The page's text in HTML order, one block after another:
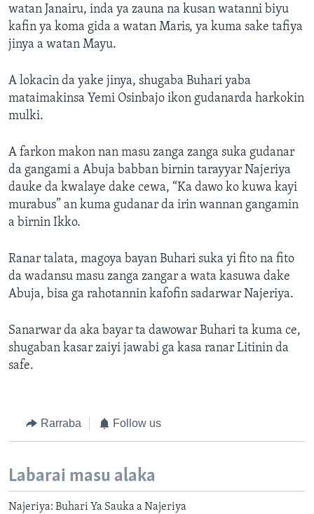
watan Janairu, inda ya zauna na kusan watanni biyu
kafin ya koma gida a watan Maris, ya kuma sake tafiya
jinya a watan Mayu.
A lokacin da yake jinya, shugaba Buhari yaba
mataimakinsa Yemi Osinbajo ikon gudanarda harkokin
mulki.
A farkon makon nan masu zanga zanga suka gudanar
da gangami a Abuja babban birnin tarayyar Najeriya
dauke da kwalaye dake cewa, “Ka dawo ko kuwa kayi
murabus” an kuma gudanar da irin wannan gangamin
a birnin Ikko.
Ranar talata, magoya bayan Buhari suka yi fito na fito
da wadansu masu zanga zangar a wata kasuwa dake
Abuja, bisa ga rahotannin kafofin sadarwar Najeriya.
Sanarwar da aka bayar ta dawowar Buhari ta kuma ce,
shugaban kasar zaiyi jawabi ga kasa ranar Litinin da
safe.
Rarraba Follow us
Labarai masu alaka
Najeriya: Buhari Ya Sauka a Najeriya